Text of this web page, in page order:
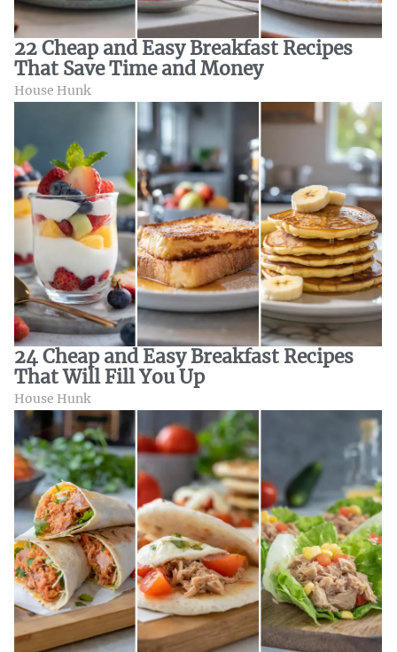
22 Cheap and Easy Breakfast Recipes
That Save Time and Money
House Hunk
24 Cheap and Easy Breakfast Recipes
That Will Fill You Up
House Hunk